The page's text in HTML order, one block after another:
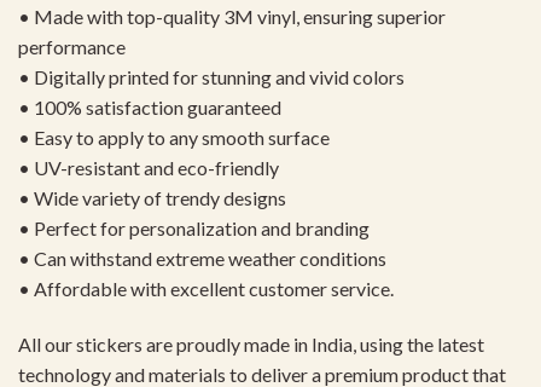
• Made with top-quality 3M vinyl, ensuring superior
performance
• Digitally printed for stunning and vivid colors
• 100% satisfaction guaranteed
• Easy to apply to any smooth surface
• UV-resistant and eco-friendly
• Wide variety of trendy designs
• Perfect for personalization and branding
• Can withstand extreme weather conditions
• Affordable with excellent customer service.
All our stickers are proudly made in India, using the latest
technology and materials to deliver a premium product that